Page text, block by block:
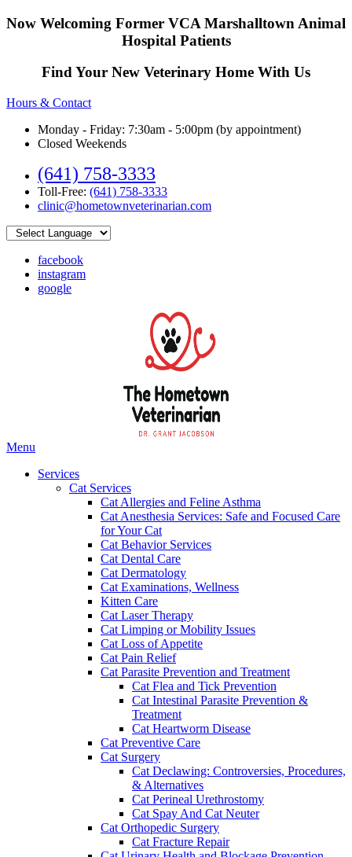
Now Welcoming Former VCA Marshalltown Animal
Hospital Patients
Find Your New Veterinary Home With Us
Hours & Contact
Monday - Friday: 7:30am - 5:00pm (by appointment)
Closed Weekends
(641) 758-3333
Toll-Free: (641) 758-3333
clinic@hometownveterinarian.com
facebook
instagram
google
Main
Menu
Services
Cat Services
Cat Allergies and Feline Asthma
Cat Anesthesia Services: Safe and Focused Care
for Your Cat
Cat Behavior Services
Cat Dental Care
Cat Dermatology
Cat Examinations, Wellness
Kitten Care
Cat Laser Therapy
Cat Limping or Mobility Issues
Cat Loss of Appetite
Cat Pain Relief
Cat Parasite Prevention and Treatment
Cat Flea and Tick Prevention
Cat Intestinal Parasite Prevention &
Treatment
Cat Heartworm Disease
Cat Preventive Care
Cat Surgery
Cat Declawing: Controversies, Procedures,
& Alternatives
Cat Perineal Urethrostomy
Cat Spay And Cat Neuter
Cat Orthopedic Surgery
Cat Fracture Repair